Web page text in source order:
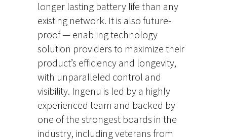
longer lasting battery life than any
existing network. It is also future-
proof — enabling technology
solution providers to maximize their
product’s efficiency and longevity,
with unparalleled control and
visibility. Ingenu is led by a highly
experienced team and backed by
one of the strongest boards in the
industry, including veterans from